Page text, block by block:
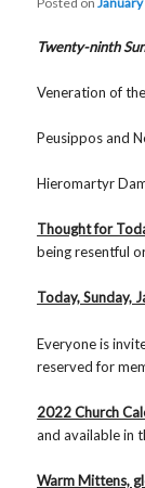
Twenty-ninth
Veneration of
Peusippos and
Hieromartyr
Thought for
being resentful
Today, Sunday,
Everyone is
reserved for
2022 Church
and available in
Warm Mittens,